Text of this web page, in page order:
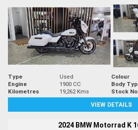
Type Used Colour
Engine
1900 CC Body
Kilometres
19,262 Kms Stock No.
VIEW DETAILS
2024 BMW Motorrad K